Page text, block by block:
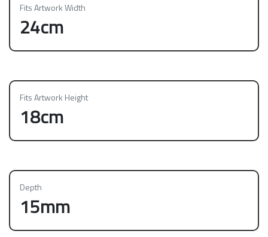
Fits Artwork Width
24cm
Fits Artwork Height
18cm
Depth
15mm